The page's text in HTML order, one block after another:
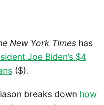
New York Times has
Joe Biden’s $4
($).
breaks down how